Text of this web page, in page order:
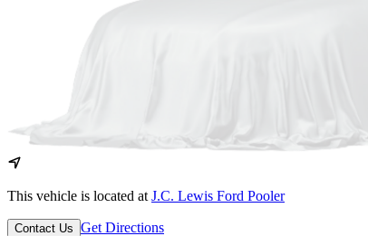
This vehicle is located at J.C. Lewis Ford Pooler
Contact Us Get Directions